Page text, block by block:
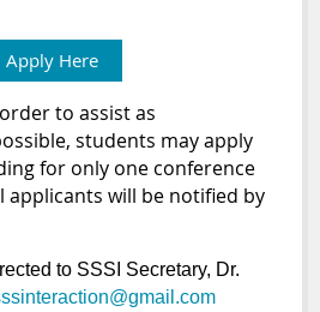
Apply Here
to assist as
students may apply
for only one conference
applicants will be notified by
to SSSI Secretary, Dr.